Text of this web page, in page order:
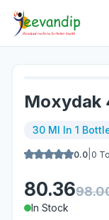
Moxydak
30 Ml In 1
0.0 0
80.36
In Stock